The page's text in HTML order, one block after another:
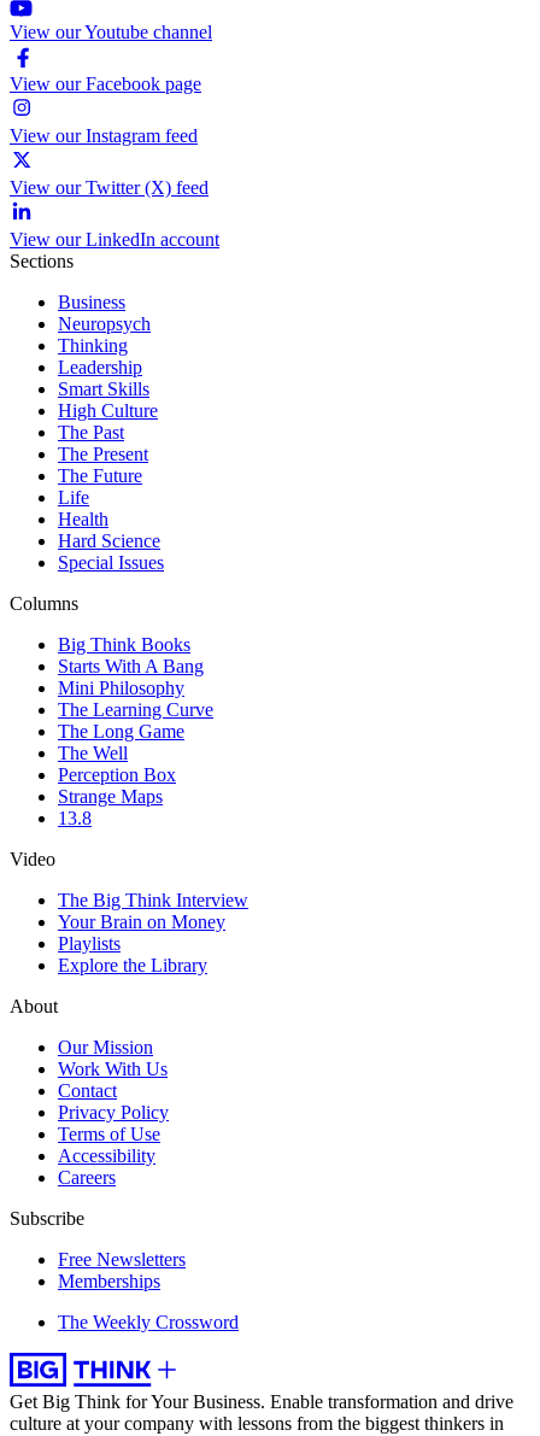
View our Youtube channel
View our Facebook page
View our Instagram feed
View our Twitter (X) feed
View our LinkedIn account
Sections
Business
Neuropsych
Thinking
Leadership
Smart Skills
High Culture
The Past
The Present
The Future
Life
Health
Hard Science
Special Issues
Columns
Big Think Books
Starts With A Bang
Mini Philosophy
The Learning Curve
The Long Game
The Well
Perception Box
Strange Maps
13.8
Video
The Big Think Interview
Your Brain on Money
Playlists
Explore the Library
About
Our Mission
Work With Us
Contact
Privacy Policy
Terms of Use
Accessibility
Careers
Subscribe
Free Newsletters
Memberships
The Weekly Crossword
Get Big Think for Your Business. Enable transformation and drive
culture at your company with lessons from the biggest thinkers in